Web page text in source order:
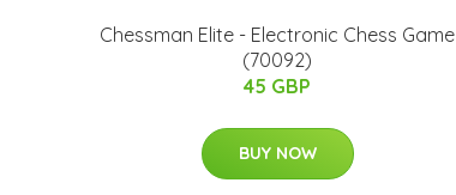
Chessman Elite - Electronic Chess Game
(70092)
45 GBP
BUY NOW